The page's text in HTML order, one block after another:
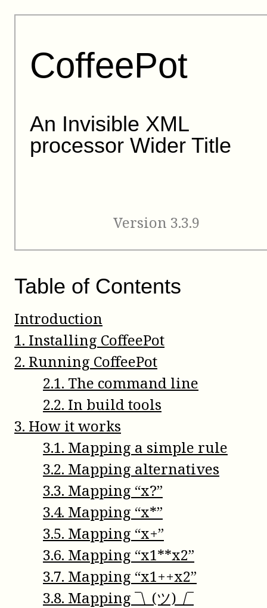
CoffeePot
An Invisible XML
processor Wider Title
Version 3.3.9
Table of Contents
Introduction
1. Installing CoffeePot
2. Running CoffeePot
2.1. The command line
2.2. In build tools
3. How it works
3.1. Mapping a simple rule
3.2. Mapping alternatives
3.3. Mapping “x?”
3.4. Mapping “x*”
3.5. Mapping “x+”
3.6. Mapping “x1**x2”
3.7. Mapping “x1++x2”
3.8. Mapping ¯\_(ツ)_/¯